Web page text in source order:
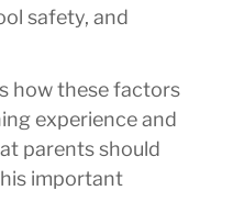
safety, and
how these factors
experience and
parents should
important